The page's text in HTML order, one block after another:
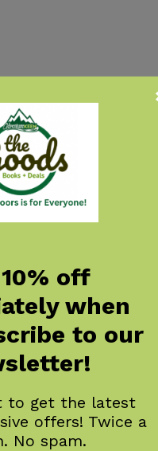
off
when
to our
to get the latest
offers! Twice a
No spam.